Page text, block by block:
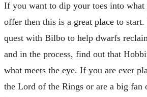
If you want to dip your toes into what
offer then this is a great place to
quest with Bilbo to help dwarfs
and in the process, find out that
what meets the eye. If you are ever
the Lord of the Rings or are a big fan